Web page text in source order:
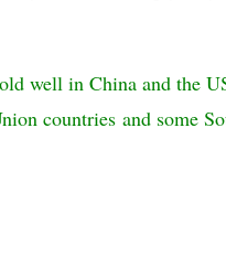
well in China and the
countries and some